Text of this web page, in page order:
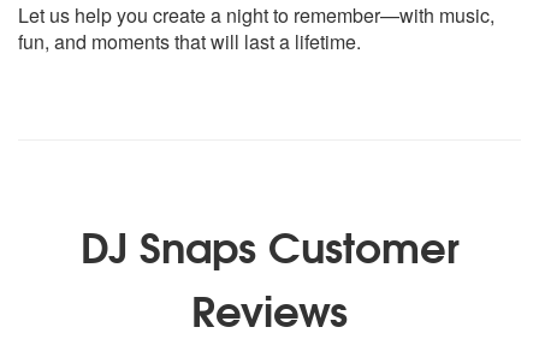
Let us help you create a night to remember—with music,
fun, and moments that will last a lifetime.
DJ Snaps Customer
Reviews